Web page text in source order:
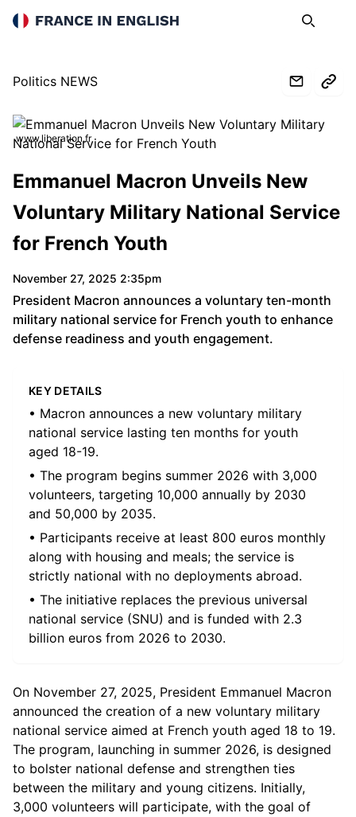
France in English Search
Politics NEWS
www.liberation.fr
Emmanuel Macron Unveils New
Voluntary Military National Service
for French Youth
November 27, 2025 2:35pm
President Macron announces a voluntary ten-month
military national service for French youth to enhance
defense readiness and youth engagement.
KEY DETAILS
• Macron announces a new voluntary military
national service lasting ten months for youth
aged 18-19.
• The program begins summer 2026 with 3,000
volunteers, targeting 10,000 annually by 2030
and 50,000 by 2035.
• Participants receive at least 800 euros monthly
along with housing and meals; the service is
strictly national with no deployments abroad.
• The initiative replaces the previous universal
national service (SNU) and is funded with 2.3
billion euros from 2026 to 2030.
On November 27, 2025, President Emmanuel Macron
announced the creation of a new voluntary military
national service aimed at French youth aged 18 to 19.
The program, launching in summer 2026, is designed
to bolster national defense and strengthen ties
between the military and young citizens. Initially,
3,000 volunteers will participate, with the goal of